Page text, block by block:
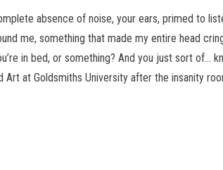
absence of noise, your ears, primed to
me, something that made my entire head
in bed, or something? And you just sort
at Goldsmiths University after the insanity